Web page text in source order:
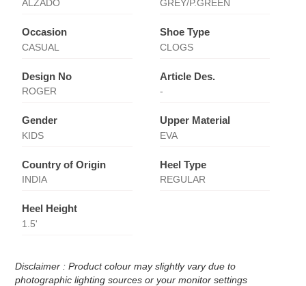
ALZADO GREY/P.GREEN
Occasion
CASUAL
Shoe Type
CLOGS
Design No
ROGER
Article Des.
-
Gender
KIDS
Upper Material
EVA
Country of Origin
INDIA
Heel Type
REGULAR
Heel Height
1.5'
Disclaimer : Product colour may slightly vary due to
photographic lighting sources or your monitor settings